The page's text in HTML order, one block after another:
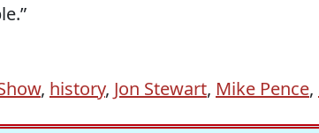
, history, Jon Stewart, Mike Pence,